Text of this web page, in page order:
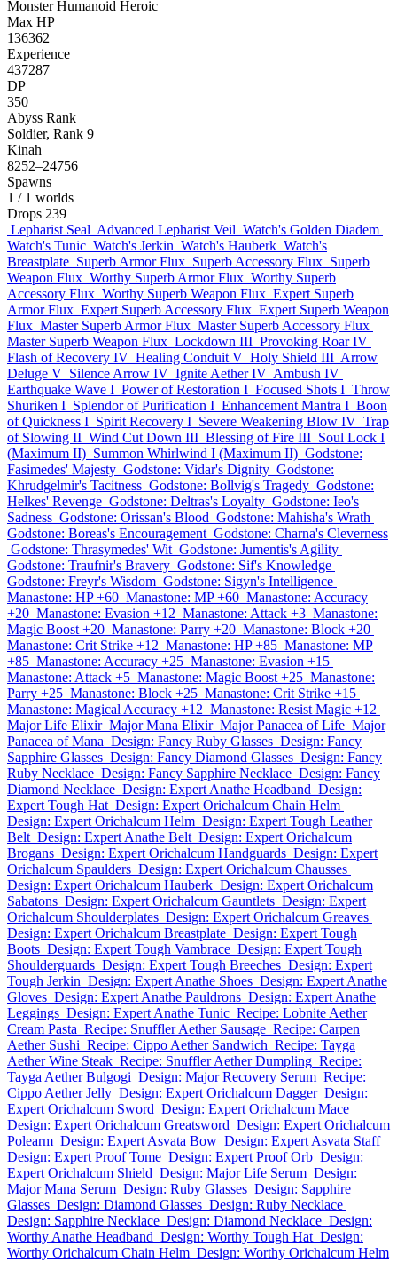
Monster Humanoid Heroic
Max HP
136362
Experience
437287
DP
350
Abyss Rank
Soldier, Rank 9
Kinah
8252–24756
Spawns
1 / 1 worlds
Drops 239
Lepharist Seal Advanced Lepharist Veil Watch's Golden Diadem
Watch's Tunic Watch's Jerkin Watch's Hauberk Watch's
Breastplate Superb Armor Flux Superb Accessory Flux Superb
Weapon Flux Worthy Superb Armor Flux Worthy Superb
Accessory Flux Worthy Superb Weapon Flux Expert Superb
Armor Flux Expert Superb Accessory Flux Expert Superb Weapon
Flux Master Superb Armor Flux Master Superb Accessory Flux
Master Superb Weapon Flux Lockdown III Provoking Roar IV
Flash of Recovery IV Healing Conduit V Holy Shield III Arrow
Deluge V Silence Arrow IV Ignite Aether IV Ambush IV
Earthquake Wave I Power of Restoration I Focused Shots I Throw
Shuriken I Splendor of Purification I Enhancement Mantra I Boon
of Quickness I Spirit Recovery I Severe Weakening Blow IV Trap
of Slowing II Wind Cut Down III Blessing of Fire III Soul Lock I
(Maximum II) Summon Whirlwind I (Maximum II) Godstone:
Fasimedes' Majesty Godstone: Vidar's Dignity Godstone:
Khrudgelmir's Tacitness Godstone: Bollvig's Tragedy Godstone:
Helkes' Revenge Godstone: Deltras's Loyalty Godstone: Ieo's
Sadness Godstone: Orissan's Blood Godstone: Mahisha's Wrath
Godstone: Boreas's Encouragement Godstone: Charna's Cleverness
Godstone: Thrasymedes' Wit Godstone: Jumentis's Agility
Godstone: Traufnir's Bravery Godstone: Sif's Knowledge
Godstone: Freyr's Wisdom Godstone: Sigyn's Intelligence
Manastone: HP +60 Manastone: MP +60 Manastone: Accuracy
+20 Manastone: Evasion +12 Manastone: Attack +3 Manastone:
Magic Boost +20 Manastone: Parry +20 Manastone: Block +20
Manastone: Crit Strike +12 Manastone: HP +85 Manastone: MP
+85 Manastone: Accuracy +25 Manastone: Evasion +15
Manastone: Attack +5 Manastone: Magic Boost +25 Manastone:
Parry +25 Manastone: Block +25 Manastone: Crit Strike +15
Manastone: Magical Accuracy +12 Manastone: Resist Magic +12
Major Life Elixir Major Mana Elixir Major Panacea of Life Major
Panacea of Mana Design: Fancy Ruby Glasses Design: Fancy
Sapphire Glasses Design: Fancy Diamond Glasses Design: Fancy
Ruby Necklace Design: Fancy Sapphire Necklace Design: Fancy
Diamond Necklace Design: Expert Anathe Headband Design:
Expert Tough Hat Design: Expert Orichalcum Chain Helm
Design: Expert Orichalcum Helm Design: Expert Tough Leather
Belt Design: Expert Anathe Belt Design: Expert Orichalcum
Brogans Design: Expert Orichalcum Handguards Design: Expert
Orichalcum Spaulders Design: Expert Orichalcum Chausses
Design: Expert Orichalcum Hauberk Design: Expert Orichalcum
Sabatons Design: Expert Orichalcum Gauntlets Design: Expert
Orichalcum Shoulderplates Design: Expert Orichalcum Greaves
Design: Expert Orichalcum Breastplate Design: Expert Tough
Boots Design: Expert Tough Vambrace Design: Expert Tough
Shoulderguards Design: Expert Tough Breeches Design: Expert
Tough Jerkin Design: Expert Anathe Shoes Design: Expert Anathe
Gloves Design: Expert Anathe Pauldrons Design: Expert Anathe
Leggings Design: Expert Anathe Tunic Recipe: Lobnite Aether
Cream Pasta Recipe: Snuffler Aether Sausage Recipe: Carpen
Aether Sushi Recipe: Cippo Aether Sandwich Recipe: Tayga
Aether Wine Steak Recipe: Snuffler Aether Dumpling Recipe:
Tayga Aether Bulgogi Design: Major Recovery Serum Recipe:
Cippo Aether Jelly Design: Expert Orichalcum Dagger Design:
Expert Orichalcum Sword Design: Expert Orichalcum Mace
Design: Expert Orichalcum Greatsword Design: Expert Orichalcum
Polearm Design: Expert Asvata Bow Design: Expert Asvata Staff
Design: Expert Proof Tome Design: Expert Proof Orb Design:
Expert Orichalcum Shield Design: Major Life Serum Design:
Major Mana Serum Design: Ruby Glasses Design: Sapphire
Glasses Design: Diamond Glasses Design: Ruby Necklace
Design: Sapphire Necklace Design: Diamond Necklace Design:
Worthy Anathe Headband Design: Worthy Tough Hat Design:
Worthy Orichalcum Chain Helm Design: Worthy Orichalcum Helm